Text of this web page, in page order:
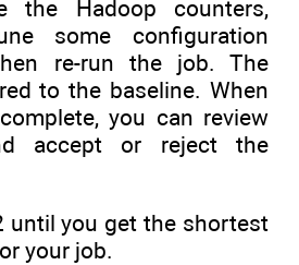
the Hadoop counters,
some configuration
re-run the job. The
to the baseline. When
you can review
accept or reject the
until you get the shortest
your job.